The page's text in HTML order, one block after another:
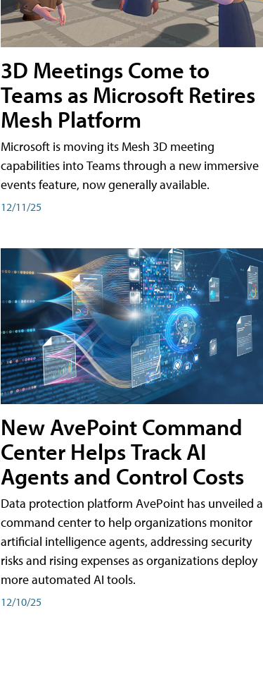
3D Meetings Come to
Teams as Microsoft Retires
Mesh Platform
Microsoft is moving its Mesh 3D meeting
capabilities into Teams through a new immersive
events feature, now generally available.
12/11/25
New AvePoint Command
Center Helps Track AI
Agents and Control Costs
Data protection platform AvePoint has unveiled a
command center to help organizations monitor
artificial intelligence agents, addressing security
risks and rising expenses as organizations deploy
more automated AI tools.
12/10/25